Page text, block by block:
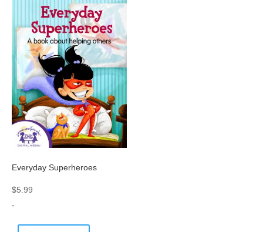
Everyday Superheroes
$5.99
-